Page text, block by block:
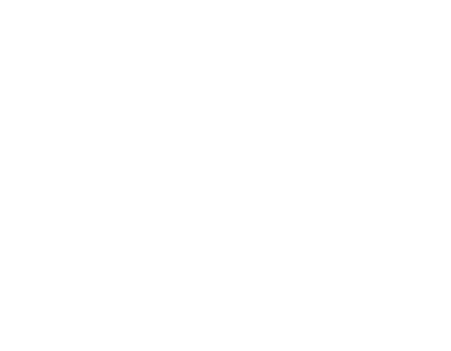
one field service platform.